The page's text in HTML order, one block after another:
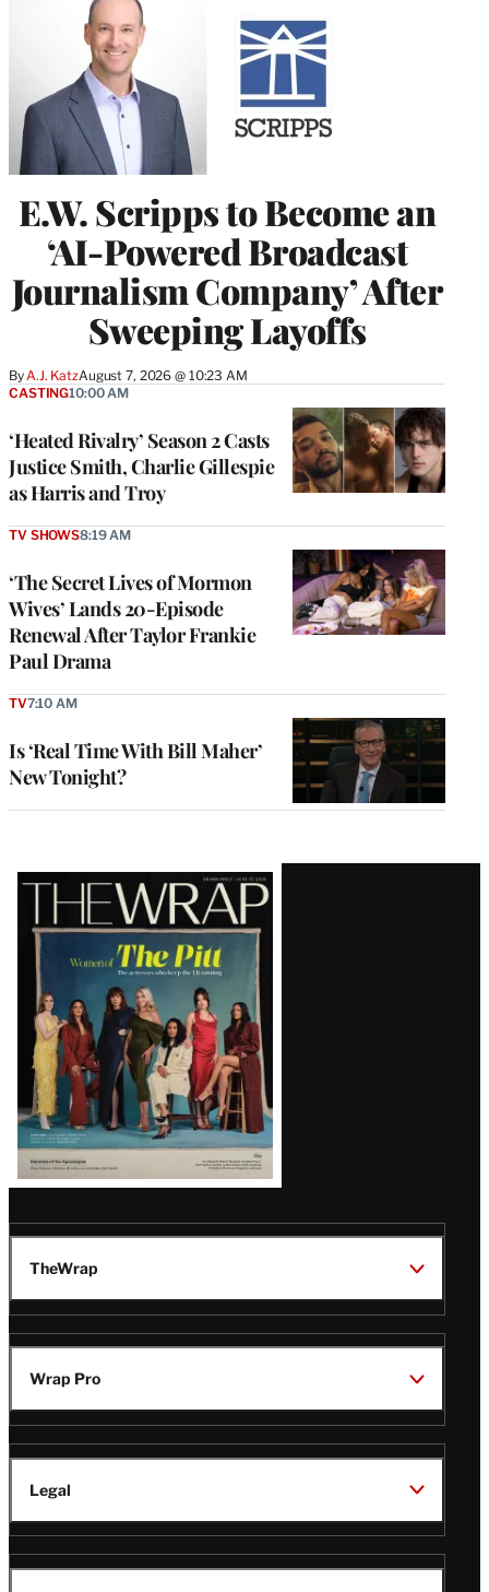
E.W. Scripps to Become an
‘AI-Powered Broadcast
Journalism Company’ After
Sweeping Layoffs
By A.J. KatzAugust 7, 2026 @ 10:23 AM
‘Heated Rivalry’ Season 2 Casts
Justice Smith, Charlie Gillespie
as Harris and Troy
CASTING10:00 AM
‘The Secret Lives of Mormon
Wives’ Lands 20-Episode
Renewal After Taylor Frankie
Paul Drama
TV SHOWS8:19 AM
Is ‘Real Time With Bill Maher’
New Tonight?
TV7:10 AM
Latest
Magazine
Issue
TheWrap
Wrap Pro
Legal